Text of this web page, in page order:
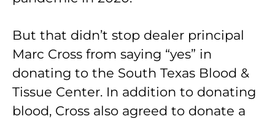
But that didn’t stop dealer principal
Marc Cross from saying “yes” in
donating to the South Texas Blood &
Tissue Center. In addition to donating
blood, Cross also agreed to donate a